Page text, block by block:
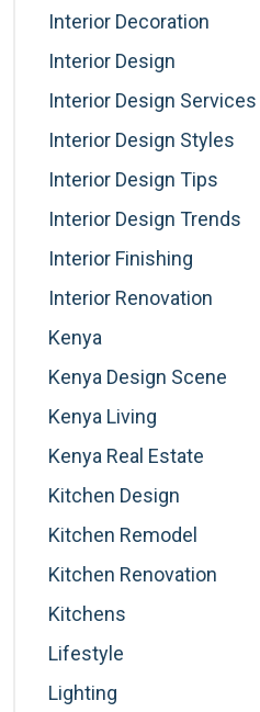
Interior Decoration
Interior Design
Interior Design Services
Interior Design Styles
Interior Design Tips
Interior Design Trends
Interior Finishing
Interior Renovation
Kenya
Kenya Design Scene
Kenya Living
Kenya Real Estate
Kitchen Design
Kitchen Remodel
Kitchen Renovation
Kitchens
Lifestyle
Lighting